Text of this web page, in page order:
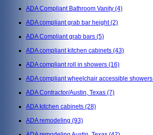
ADA Compliant Bathroom Vanity (4)
ADA compliant grab bar height(2)
ADA Compliant grab bars (5)
ADA compliant kitchen cabinets (43)
ADA compliant roll in showers (16)
ADA compliant wheelchair accessible showers
ADA Contractor/Austin, Texas (7)
ADA kitchen cabinets (28)
ADA remodeling (93)